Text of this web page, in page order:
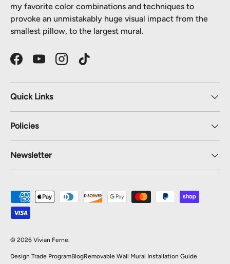
my favorite color combinations and techniques to
provoke an unmistakably huge visual impact from the
smallest pillow, to the largest mural.
FacebookYouTubeInstagramTikTok
Quick Links
Policies
Newsletter
Payment methods accepted
© 2026 Vivian Ferne.
Design Trade ProgramBlogRemovable Wall Mural Installation Guide